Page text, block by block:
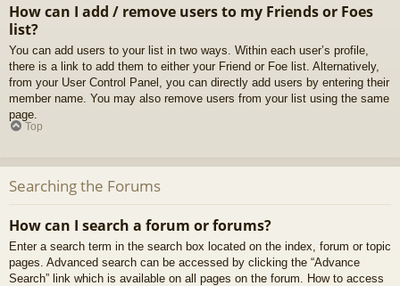
How can I add / remove users to my Friends or Foes
list?
You can add users to your list in two ways. Within each user’s profile,
there is a link to add them to either your Friend or Foe list. Alternatively,
from your User Control Panel, you can directly add users by entering their
member name. You may also remove users from your list using the same
page.
Top
Searching the Forums
How can I search a forum or forums?
Enter a search term in the search box located on the index, forum or topic
pages. Advanced search can be accessed by clicking the “Advance
Search” link which is available on all pages on the forum. How to access